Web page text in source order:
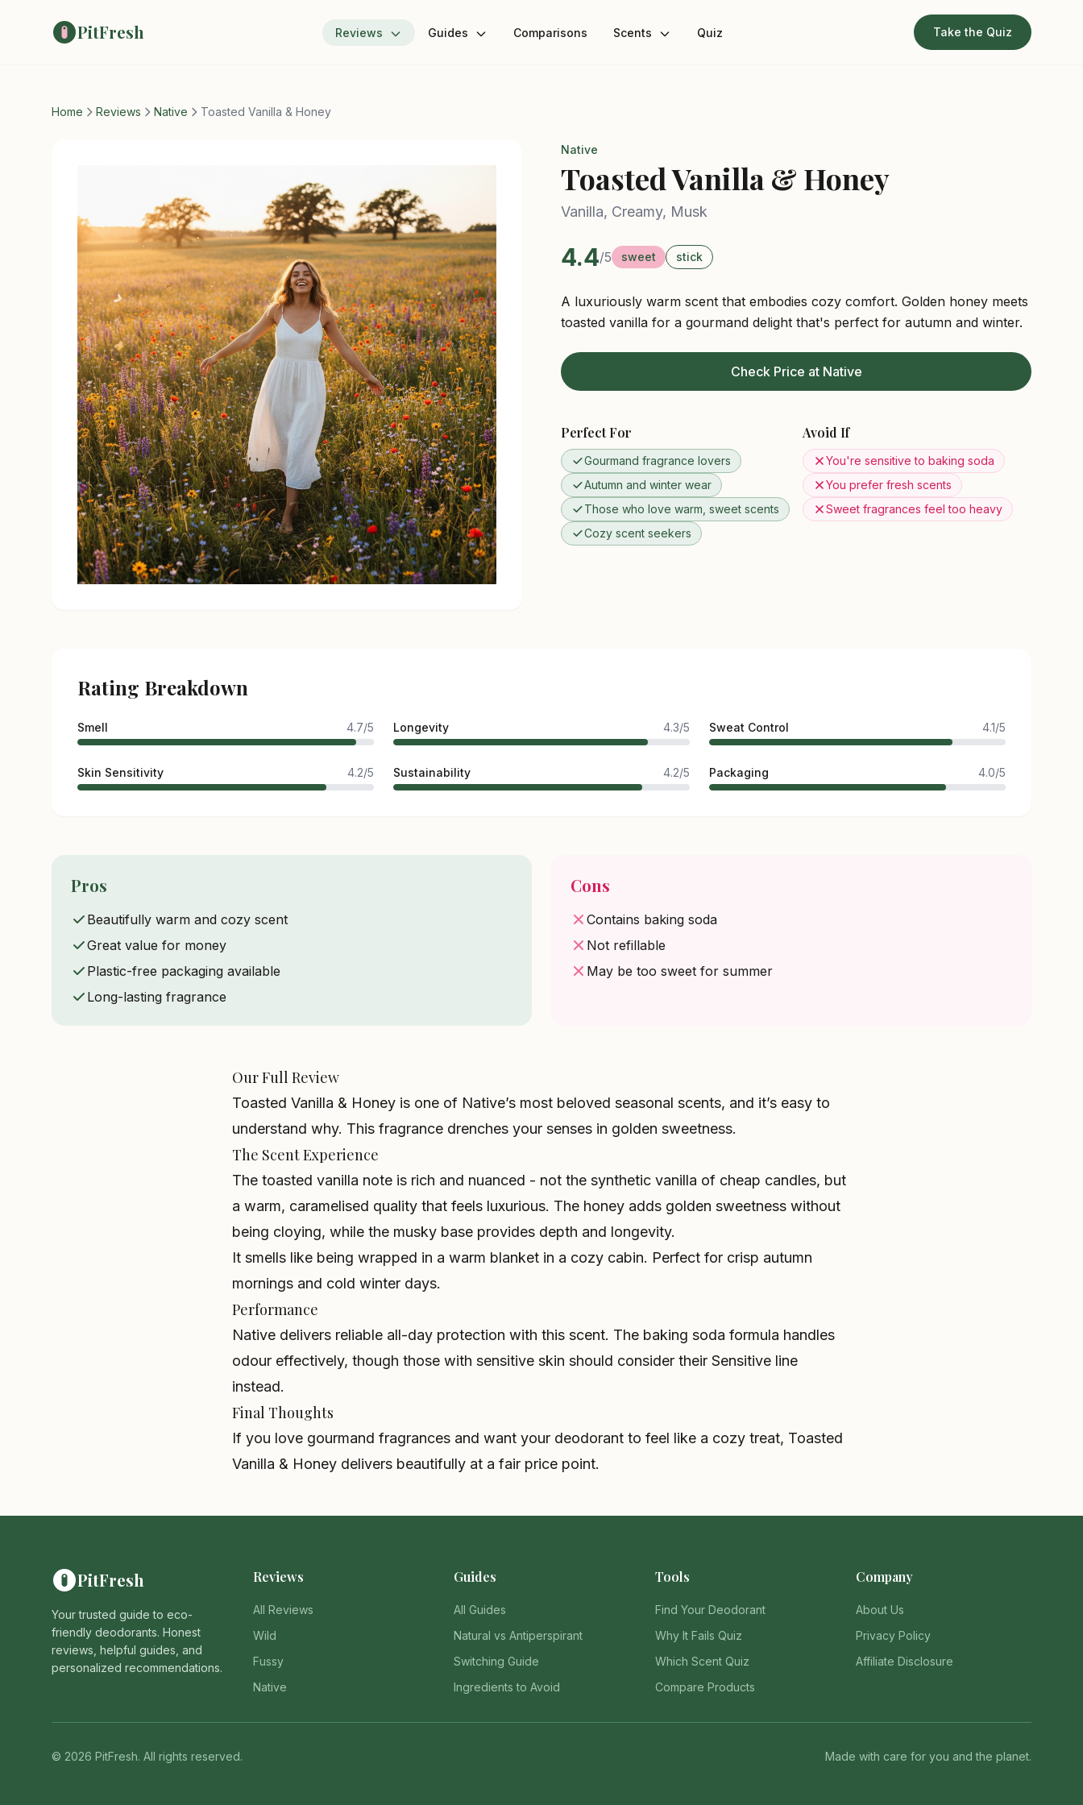
PitFresh Reviews Guides Comparisons Scents Quiz Take the Quiz
Home Reviews Native Toasted Vanilla & Honey
Native
Toasted Vanilla & Honey
Vanilla, Creamy, Musk
4.4/5 sweet stick
A luxuriously warm scent that embodies cozy comfort. Golden honey meets
toasted vanilla for a gourmand delight that's perfect for autumn and winter.
Check Price at Native
Perfect For
Gourmand fragrance lovers
Autumn and winter wear
Those who love warm, sweet scents
Cozy scent seekers
Avoid If
You're sensitive to baking soda
You prefer fresh scents
Sweet fragrances feel too heavy
Rating Breakdown
Smell 4.7/5 Longevity 4.3/5 Sweat Control 4.1/5
Skin Sensitivity 4.2/5 Sustainability 4.2/5 Packaging 4.0/5
Pros
Beautifully warm and cozy scent
Great value for money
Plastic-free packaging available
Long-lasting fragrance
Cons
Contains baking soda
Not refillable
May be too sweet for summer
Our Full Review
Toasted Vanilla & Honey is one of Native’s most beloved seasonal scents, and it’s easy to
understand why. This fragrance drenches your senses in golden sweetness.
The Scent Experience
The toasted vanilla note is rich and nuanced - not the synthetic vanilla of cheap candles, but
a warm, caramelised quality that feels luxurious. The honey adds golden sweetness without
being cloying, while the musky base provides depth and longevity.
It smells like being wrapped in a warm blanket in a cozy cabin. Perfect for crisp autumn
mornings and cold winter days.
Performance
Native delivers reliable all-day protection with this scent. The baking soda formula handles
odour effectively, though those with sensitive skin should consider their Sensitive line
instead.
Final Thoughts
If you love gourmand fragrances and want your deodorant to feel like a cozy treat, Toasted
Vanilla & Honey delivers beautifully at a fair price point.
PitFresh
Your trusted guide to eco-
friendly deodorants. Honest
reviews, helpful guides, and
personalized recommendations.
Reviews
All Reviews
Wild
Fussy
Native
Guides
All Guides
Natural vs Antiperspirant
Switching Guide
Ingredients to Avoid
Tools
Find Your Deodorant
Why It Fails Quiz
Which Scent Quiz
Compare Products
Company
About Us
Privacy Policy
Affiliate Disclosure
© 2026 PitFresh. All rights reserved. Made with care for you and the planet.